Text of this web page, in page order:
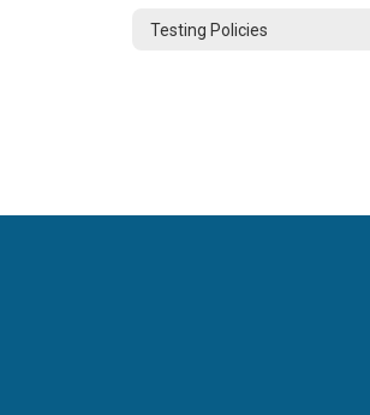
Testing Policies